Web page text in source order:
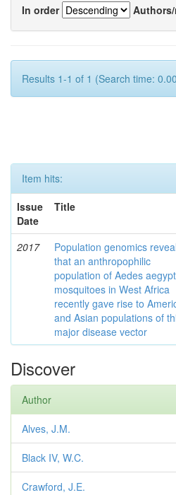
In order
Results 1-1 of 1 (Search time:
Item hits:
Issue
Date
Title
2017
Population genomics
that an anthropophilic
population of Aedes
mosquitoes in West Africa
recently gave rise to
and Asian populations of
major disease vector
Discover
Author
Alves, J.M.
Black IV, W.C.
Crawford, J.E.